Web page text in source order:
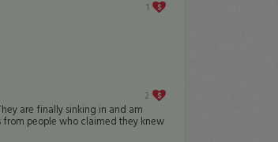
1
2
are finally sinking in and am
people who claimed they knew